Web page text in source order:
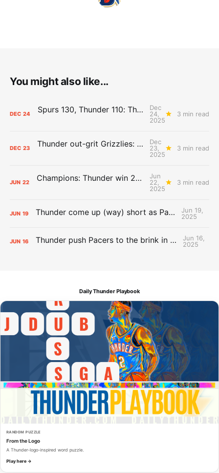
You might also like...
DEC 24 Spurs 130, Thunder 110: The Day After Report
Dec
24,
2025
3 min read
DEC 23 Thunder out-grit Grizzlies: The Day After Report
Dec
23,
2025
3 min read
JUN 22 Champions: Thunder win 2025 title over Pacers
Jun
22,
2025
3 min read
JUN 19 Thunder come up (way) short as Pacers force Game 7
Jun 19,
2025
JUN 16 Thunder push Pacers to the brink in 120-109 Game 5 dub
Jun 16,
2025
Daily Thunder Playbook
RANDOM PUZZLE
From the Logo
A Thunder-logo-inspired word puzzle.
Play here →